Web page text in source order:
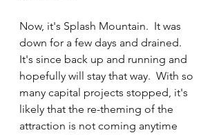
Now, it's Splash Mountain.  It was
down for a few days and drained.
It's since back up and running and
hopefully will stay that way.  With so
many capital projects stopped, it's
likely that the re-theming of the
attraction is not coming anytime